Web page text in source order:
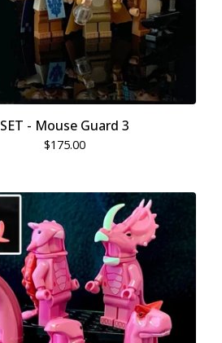
SET - Mouse Guard 3
$175.00